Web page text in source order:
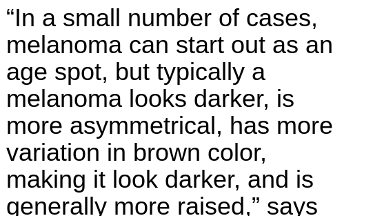
“In a small number of cases,
melanoma can start out as an
age spot, but typically a
melanoma looks darker, is
more asymmetrical, has more
variation in brown color,
making it look darker, and is
generally more raised,” says